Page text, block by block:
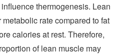
thermogenesis. Lean
rate compared to fat
calories at rest. Therefore,
of lean muscle may